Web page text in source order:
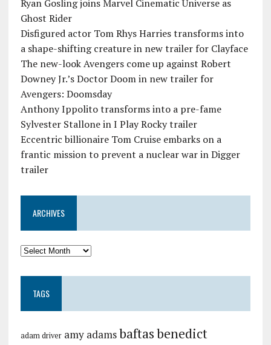
Ryan Gosling joins Marvel Cinematic Universe as
Ghost Rider
Disfigured actor Tom Rhys Harries transforms into
a shape-shifting creature in new trailer for Clayface
The new-look Avengers come up against Robert
Downey Jr.’s Doctor Doom in new trailer for
Avengers: Doomsday
Anthony Ippolito transforms into a pre-fame
Sylvester Stallone in I Play Rocky trailer
Eccentric billionaire Tom Cruise embarks on a
frantic mission to prevent a nuclear war in Digger
trailer
ARCHIVES
TAGS
adam driver amy adamsbaftasbenedict